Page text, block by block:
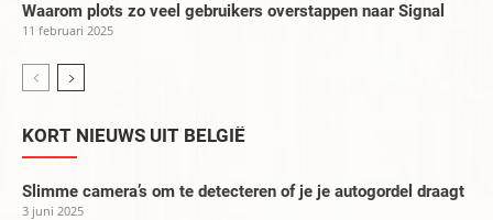
Waarom plots zo veel gebruikers overstappen naar Signal
11 februari 2025
KORT NIEUWS UIT BELGIË
Slimme camera’s om te detecteren of je je autogordel draagt
3 juni 2025